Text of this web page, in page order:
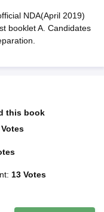
NDA(April 2019)
booklet A. Candidates
this book
Votes
: 13 Votes